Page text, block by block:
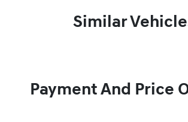
Similar
Payment And Price